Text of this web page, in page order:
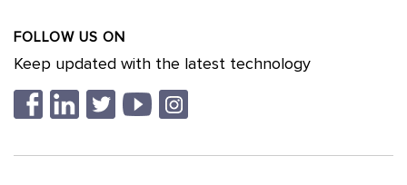
FOLLOW US ON
Keep updated with the latest technology